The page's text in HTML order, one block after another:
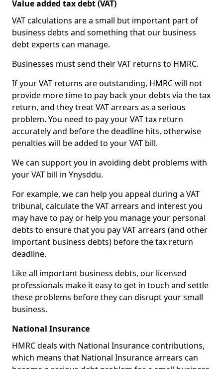
Value added tax debt (VAT)
VAT calculations are a small but important part of
business debts and something that our business
debt experts can manage.
Businesses must send their VAT returns to HMRC.
If your VAT returns are outstanding, HMRC will not
provide more time to pay back your debts via the tax
return, and they treat VAT arrears as a serious
problem. You need to pay your VAT tax return
accurately and before the deadline hits, otherwise
penalties will be added to your VAT bill.
We can support you in avoiding debt problems with
your VAT bill in Ynysddu.
For example, we can help you appeal during a VAT
tribunal, calculate the VAT arrears and interest you
may have to pay or help you manage your personal
debts to ensure that you pay VAT arrears (and other
important business debts) before the tax return
deadline.
Like all important business debts, our licensed
professionals make it easy to get in touch and settle
these problems before they can disrupt your small
business.
National Insurance
HMRC deals with National Insurance contributions,
which means that National Insurance arrears can